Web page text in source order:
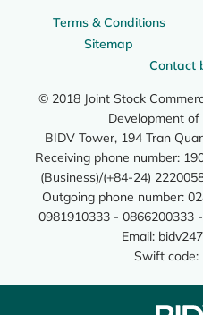
Terms & Conditions
Sitemap
Contact
© 2018 Joint Stock
Development
BIDV Tower, 194 Tran
Receiving phone number:
(Business)/(+84-24)
Outgoing phone number:
0981910333 - 0866200333
Email:
Swift code: